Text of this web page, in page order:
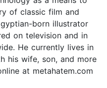
of classic film and
born illustrator
on television and in
He currently lives in
his wife, son, and more
at metahatem.com